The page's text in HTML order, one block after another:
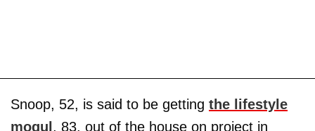
Snoop, 52, is said to be getting the lifestyle
mogul , 83, out of the house on project in